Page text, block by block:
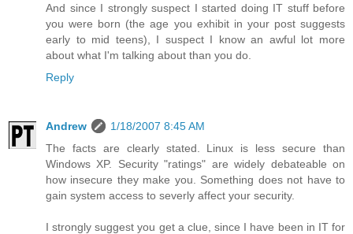
And since I strongly suspect I started doing IT stuff before
you were born (the age you exhibit in your post suggests
early to mid teens), I suspect I know an awful lot more
about what I'm talking about than you do.
Reply
Andrew
1/18/2007 8:45 AM
The facts are clearly stated. Linux is less secure than
Windows XP. Security "ratings" are widely debateable on
how insecure they make you. Something does not have to
gain system access to severly affect your security.
I strongly suggest you get a clue, since I have been in IT for